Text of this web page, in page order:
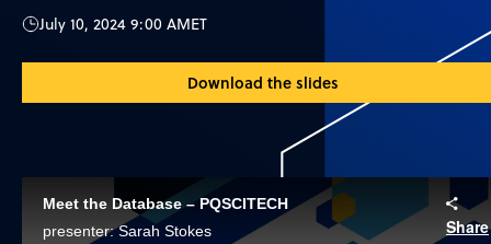
July 10, 2024 9:00 AMET
Download the slides
Meet the Database – PQSCITECH
presenter: Sarah Stokes
Share